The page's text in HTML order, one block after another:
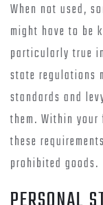
When not used,
might have to be
particularly true
state regulations
standards and
them. Within
these
prohibited goods.